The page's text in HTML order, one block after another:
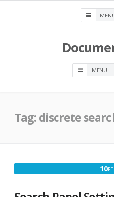
Tag:discrete
10